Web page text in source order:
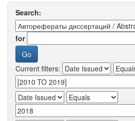
Search:
for
Current filters: